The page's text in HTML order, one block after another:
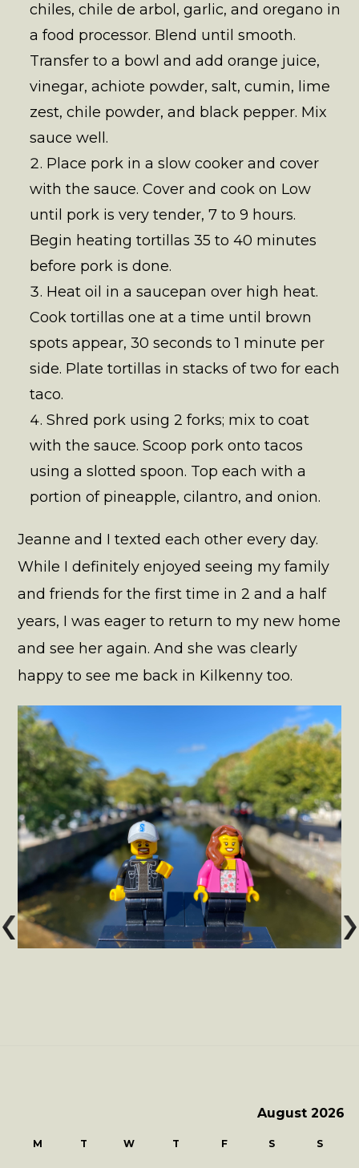
chiles, chile de arbol, garlic, and oregano in
a food processor. Blend until smooth.
Transfer to a bowl and add orange juice,
vinegar, achiote powder, salt, cumin, lime
zest, chile powder, and black pepper. Mix
sauce well.
Place pork in a slow cooker and cover
with the sauce. Cover and cook on Low
until pork is very tender, 7 to 9 hours.
Begin heating tortillas 35 to 40 minutes
before pork is done.
Heat oil in a saucepan over high heat.
Cook tortillas one at a time until brown
spots appear, 30 seconds to 1 minute per
side. Plate tortillas in stacks of two for each
taco.
Shred pork using 2 forks; mix to coat
with the sauce. Scoop pork onto tacos
using a slotted spoon. Top each with a
portion of pineapple, cilantro, and onion.
Jeanne and I texted each other every day.
While I definitely enjoyed seeing my family
and friends for the first time in 2 and a half
years, I was eager to return to my new home
and see her again. And she was clearly
happy to see me back in Kilkenny too.
August 2026
M T W T F S S